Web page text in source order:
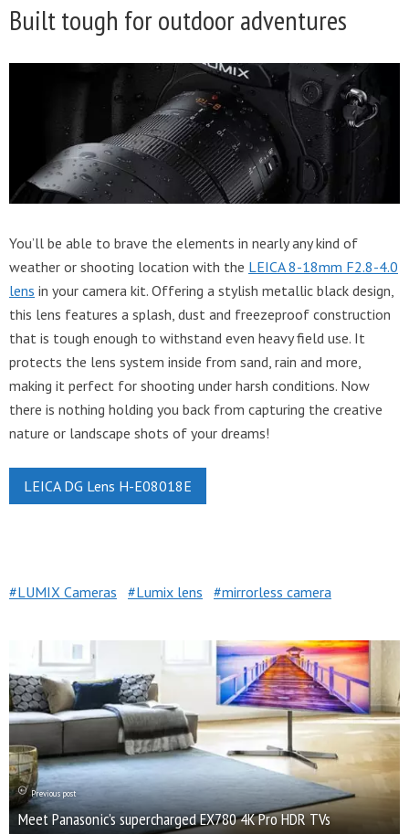
Built tough for outdoor adventures
You’ll be able to brave the elements in nearly any kind of
weather or shooting location with the LEICA 8-18mm F2.8-4.0
lens in your camera kit. Offering a stylish metallic black design,
this lens features a splash, dust and freezeproof construction
that is tough enough to withstand even heavy field use. It
protects the lens system inside from sand, rain and more,
making it perfect for shooting under harsh conditions. Now
there is nothing holding you back from capturing the creative
nature or landscape shots of your dreams!
LEICA DG Lens H-E08018E
LUMIX Cameras Lumix lens mirrorless camera
Previous post
Meet Panasonic’s supercharged EX780 4K Pro HDR TVs